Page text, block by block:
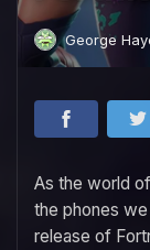
George
As the world
the phones
release of